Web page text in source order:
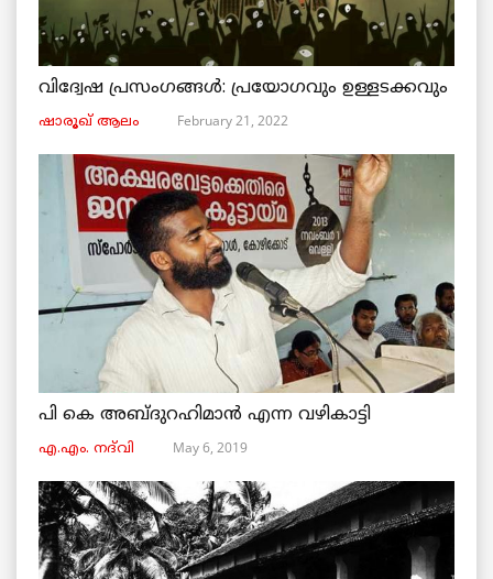
വിദ്വേഷ പ്രസംഗങ്ങൾ: പ്രയോഗവും ഉള്ളടക്കവും
ഷാരൂഖ് ആലം February 21, 2022
പി കെ അബ്ദുറഹിമാൻ എന്ന വഴികാട്ടി
എ.എം. നദ്‌വി May 6, 2019